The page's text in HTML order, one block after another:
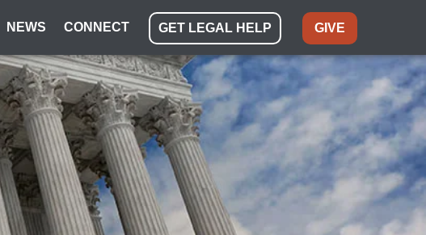
NEWS CONNECT GET LEGAL HELP GIVE